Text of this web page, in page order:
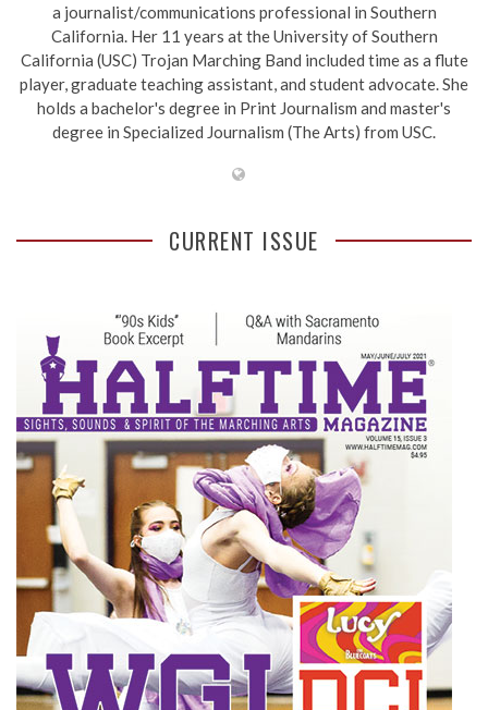
a journalist/communications professional in Southern
California. Her 11 years at the University of Southern
California (USC) Trojan Marching Band included time as a flute
player, graduate teaching assistant, and student advocate. She
holds a bachelor's degree in Print Journalism and master's
degree in Specialized Journalism (The Arts) from USC.
CURRENT ISSUE